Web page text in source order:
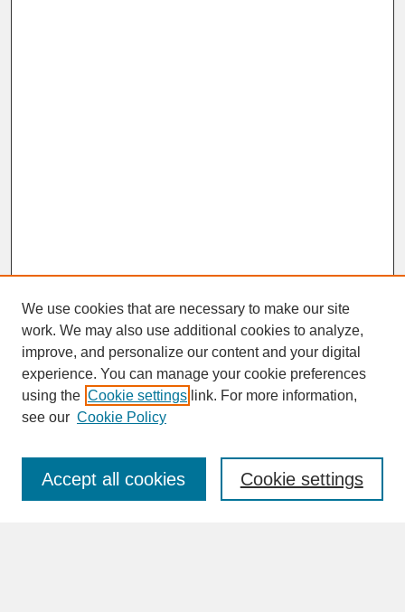
SEARCH
Enter search terms:
We use cookies that are necessary to make our site
work. We may also use additional cookies to analyze,
improve, and personalize our content and your digital
experience. You can manage your cookie preferences
using the Cookie settings link. For more information,
see our Cookie Policy
Cookie settings
Accept all cookies